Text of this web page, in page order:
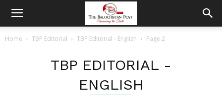
Home TBP Editorial TBP Editorial - English Page 2
TBP EDITORIAL -
ENGLISH